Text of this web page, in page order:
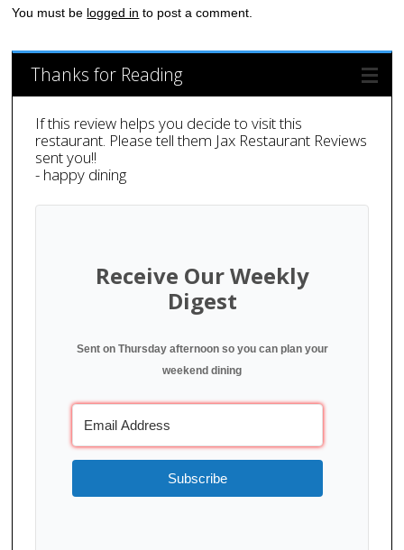
You must be logged in to post a comment.
Thanks for Reading
If this review helps you decide to visit this
restaurant. Please tell them Jax Restaurant Reviews
sent you!!
- happy dining
Receive Our Weekly
Digest
Sent on Thursday afternoon so you can plan your
weekend dining
Subscribe